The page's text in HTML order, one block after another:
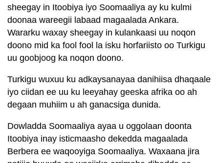
sheegay in Itoobiya iyo Soomaaliya ay ku kulmi
doonaa wareegii labaad magaalada Ankara.
Wararku waxay sheegay in kulankaasi uu noqon
doono mid ka fool fool la isku horfariisto oo Turkigu
uu goobjoog ka noqon doono.
Turkigu wuxuu ku adkaysanayaa danihiisa dhaqaale
iyo ciidan ee uu ku leeyahay geeska afrika oo ah
degaan muhiim u ah ganacsiga dunida.
Dowladda Soomaaliya ayaa u oggolaan doonta
Itoobiya inay isticmaasho dekedda magaalada
Berbera ee waqooyiga Soomaaliya. Waxaana jira